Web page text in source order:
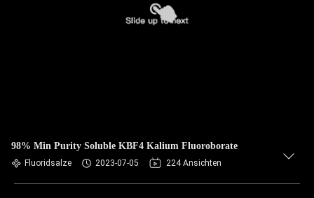
98% Min Purity Soluble KBF4 Kalium Fluoroborate
Fluoridsalze 2023-07-05 224 Ansichten